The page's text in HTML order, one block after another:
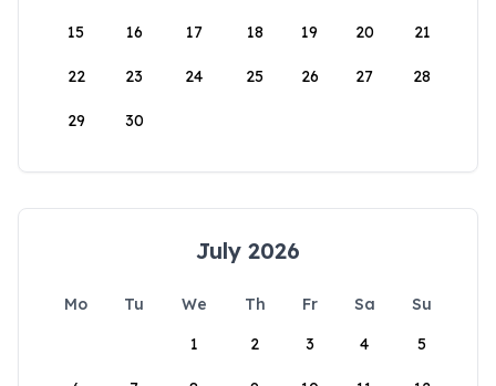
15 16 17 18 19 20 21
22 23 24 25 26 27 28
29 30
July 2026
Mo Tu We Th Fr Sa
Su
1
2 3 4 5